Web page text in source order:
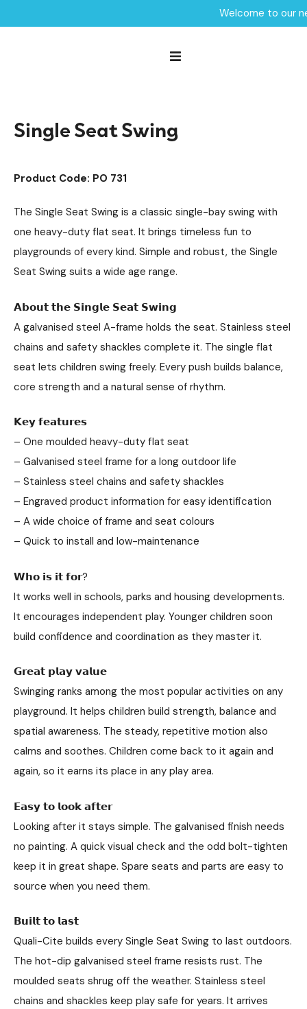
Welcome to our
Single Seat Swing
Product Code: PO 731
The Single Seat Swing is a classic single-bay swing with
one heavy-duty flat seat. It brings timeless fun to
playgrounds of every kind. Simple and robust, the Single
Seat Swing suits a wide age range.
𝗔𝗯𝗼𝘂𝘁 𝘁𝗵𝗲 𝗦𝗶𝗻𝗴𝗹𝗲 𝗦𝗲𝗮𝘁 𝗦𝘄𝗶𝗻𝗴
A galvanised steel A-frame holds the seat. Stainless steel
chains and safety shackles complete it. The single flat
seat lets children swing freely. Every push builds balance,
core strength and a natural sense of rhythm.
𝗞𝗲𝘆 𝗳𝗲𝗮𝘁𝘂𝗿𝗲𝘀
– One moulded heavy-duty flat seat
– Galvanised steel frame for a long outdoor life
– Stainless steel chains and safety shackles
– Engraved product information for easy identification
– A wide choice of frame and seat colours
– Quick to install and low-maintenance
𝗪𝗵𝗼 𝗶𝘀 𝗶𝘁 𝗳𝗼𝗿?
It works well in schools, parks and housing developments.
It encourages independent play. Younger children soon
build confidence and coordination as they master it.
𝗚𝗿𝗲𝗮𝘁 𝗽𝗹𝗮𝘆 𝘃𝗮𝗹𝘂𝗲
Swinging ranks among the most popular activities on any
playground. It helps children build strength, balance and
spatial awareness. The steady, repetitive motion also
calms and soothes. Children come back to it again and
again, so it earns its place in any play area.
𝗘𝗮𝘀𝘆 𝘁𝗼 𝗹𝗼𝗼𝗸 𝗮𝗳𝘁𝗲𝗿
Looking after it stays simple. The galvanised finish needs
no painting. A quick visual check and the odd bolt-tighten
keep it in great shape. Spare seats and parts are easy to
source when you need them.
𝗕𝘂𝗶𝗹𝘁 𝘁𝗼 𝗹𝗮𝘀𝘁
Quali-Cite builds every Single Seat Swing to last outdoors.
The hot-dip galvanised steel frame resists rust. The
moulded seats shrug off the weather. Stainless steel
chains and shackles keep play safe for years. It arrives